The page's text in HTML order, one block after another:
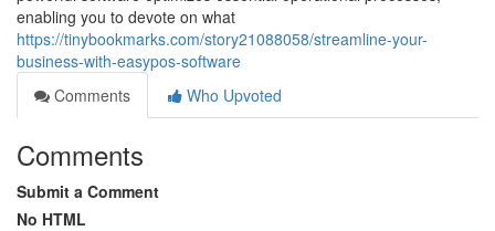
enabling you to devote on what
https://tinybookmarks.com/story21088058/streamline-your-
business-with-easypos-software
Comments
Who Upvoted
Comments
Submit a Comment
No HTML